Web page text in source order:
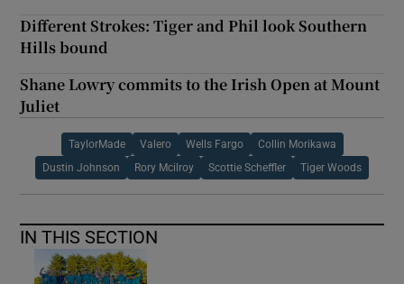
Different Strokes: Tiger and Phil look Southern
Hills bound
Shane Lowry commits to the Irish Open at Mount
Juliet
TaylorMade Valero Wells Fargo Collin Morikawa
Dustin Johnson Rory Mcilroy Scottie Scheffler Tiger Woods
IN THIS SECTION